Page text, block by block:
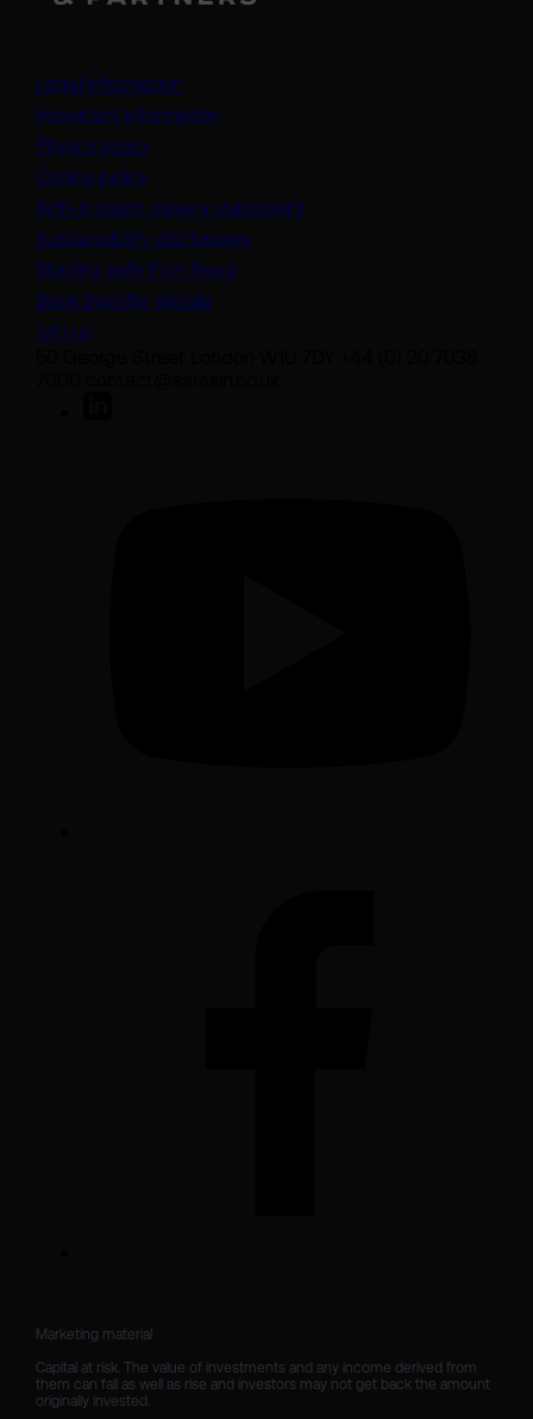
Legal information
Important information
Privacy policy
Cookie policy
Anti-modern slavery statement
Sustainability disclosures
Staying safe from fraud
Bank transfer details
Join us
Marketing material
Capital at risk. The value of investments and any income derived from
them can fall as well as rise and investors may not get back the amount
originally invested.